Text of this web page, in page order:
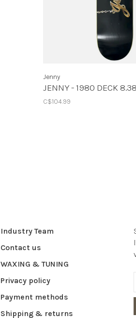
Jenny
JENNY - 1980 DECK 8.38
C$104.99
Industry Team
Contact us
WAXING & TUNING
Privacy policy
Payment methods
Shipping & returns